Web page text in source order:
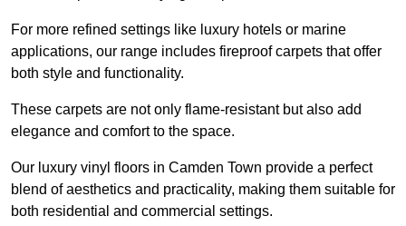
For more refined settings like luxury hotels or marine
applications, our range includes fireproof carpets that offer
both style and functionality.
These carpets are not only flame-resistant but also add
elegance and comfort to the space.
Our luxury vinyl floors in Camden Town provide a perfect
blend of aesthetics and practicality, making them suitable for
both residential and commercial settings.